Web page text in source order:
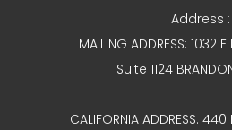
Address :
MAILING ADDRESS: 1032
Suite 1124
CALIFORNIA ADDRESS: